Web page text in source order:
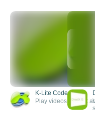
K-Lite Codec Pack
Play videos without